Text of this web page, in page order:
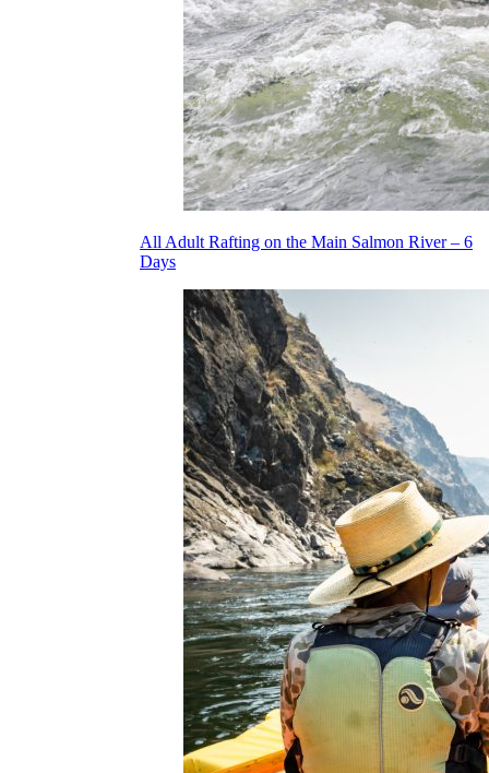
All Adult Rafting on the Main Salmon River – 6
Days